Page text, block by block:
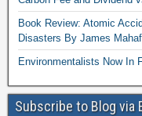
Book Review: Atomic
Disasters By James
Environmentalists Now In
Subscribe to Blog via